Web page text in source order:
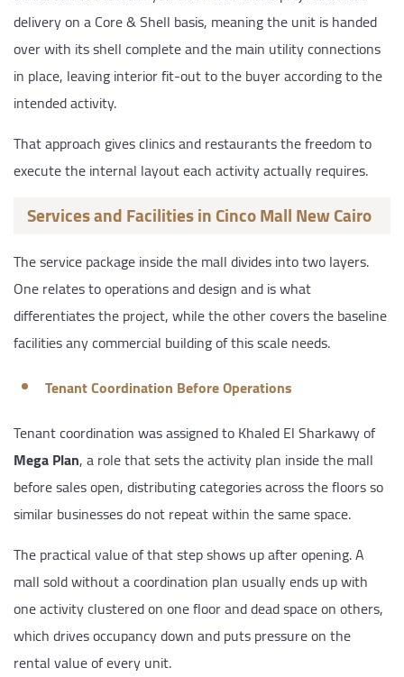
delivery on a Core & Shell basis, meaning the unit is handed
over with its shell complete and the main utility connections
in place, leaving interior fit-out to the buyer according to the
intended activity.
That approach gives clinics and restaurants the freedom to
execute the internal layout each activity actually requires.
Services and Facilities in Cinco Mall New Cairo
The service package inside the mall divides into two layers.
One relates to operations and design and is what
differentiates the project, while the other covers the baseline
facilities any commercial building of this scale needs.
Tenant Coordination Before Operations
Tenant coordination was assigned to Khaled El Sharkawy of
Mega Plan, a role that sets the activity plan inside the mall
before sales open, distributing categories across the floors so
similar businesses do not repeat within the same space.
The practical value of that step shows up after opening. A
mall sold without a coordination plan usually ends up with
one activity clustered on one floor and dead space on others,
which drives occupancy down and puts pressure on the
rental value of every unit.